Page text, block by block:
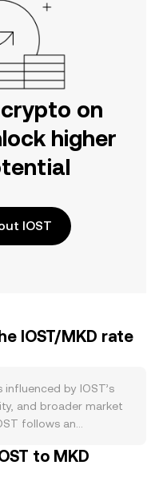
on
higher
IOST
IOST/MKD rate
by IOST’s
and broader market
follows an
consensus,
over time. Staking
to MKD